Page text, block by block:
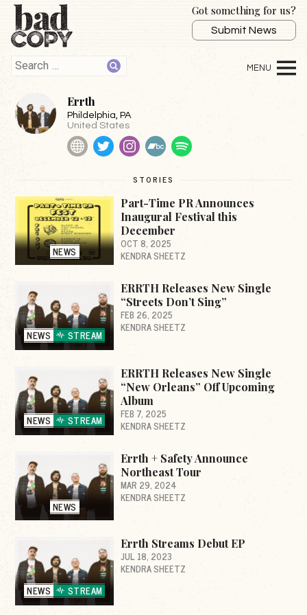
Got something for us?
Submit News
Errth
Phildelphia , PA
United States
WebsiteTwitterInstagramBandCamp
STORIES
NEWS
Part-Time PR Announces
Inaugural Festival this
December
OCT 8, 2025
KENDRA SHEETZ
NEWS STREAM
ERRTH Releases New Single
“Streets Don’t Sing”
FEB 26, 2025
KENDRA SHEETZ
NEWS STREAM
ERRTH Releases New Single
“New Orleans” Off Upcoming
Album
FEB 7, 2025
KENDRA SHEETZ
NEWS
Errth + Safety Announce
Northeast Tour
MAR 29, 2024
KENDRA SHEETZ
NEWS STREAM
Errth Streams Debut EP
JUL 18, 2023
KENDRA SHEETZ